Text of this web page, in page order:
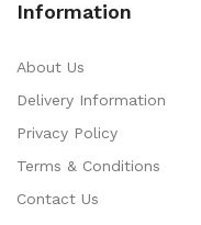
Information
About Us
Delivery Information
Privacy Policy
Terms & Conditions
Contact Us